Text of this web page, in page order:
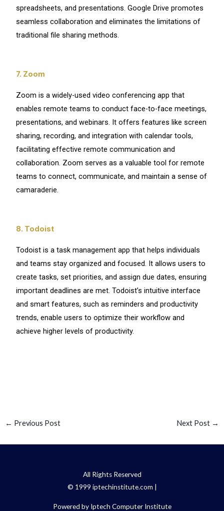
spreadsheets, and presentations. Google Drive promotes
seamless collaboration and eliminates the limitations of
traditional file sharing methods.
7. Zoom
Zoom is a widely-used video conferencing app that
enables remote teams to conduct face-to-face meetings,
presentations, and webinars. It offers features like screen
sharing, recording, and integration with calendar tools,
facilitating effective remote communication and
collaboration. Zoom serves as a valuable tool for remote
teams to connect, communicate, and maintain a sense of
camaraderie.
8. Todoist
Todoist is a task management app that helps individuals
and teams stay organized and focused. It allows users to
create tasks, set priorities, and assign due dates, ensuring
important deadlines are met. Todoist’s intuitive interface
and smart features, such as reminders and productivity
trends, enable users to optimize their workflow and
achieve higher levels of productivity.
← Previous Post Next Post →
All Rights Reserved
© 1999 iptechinstitute.com |
Powered by Iptech Computer Institute